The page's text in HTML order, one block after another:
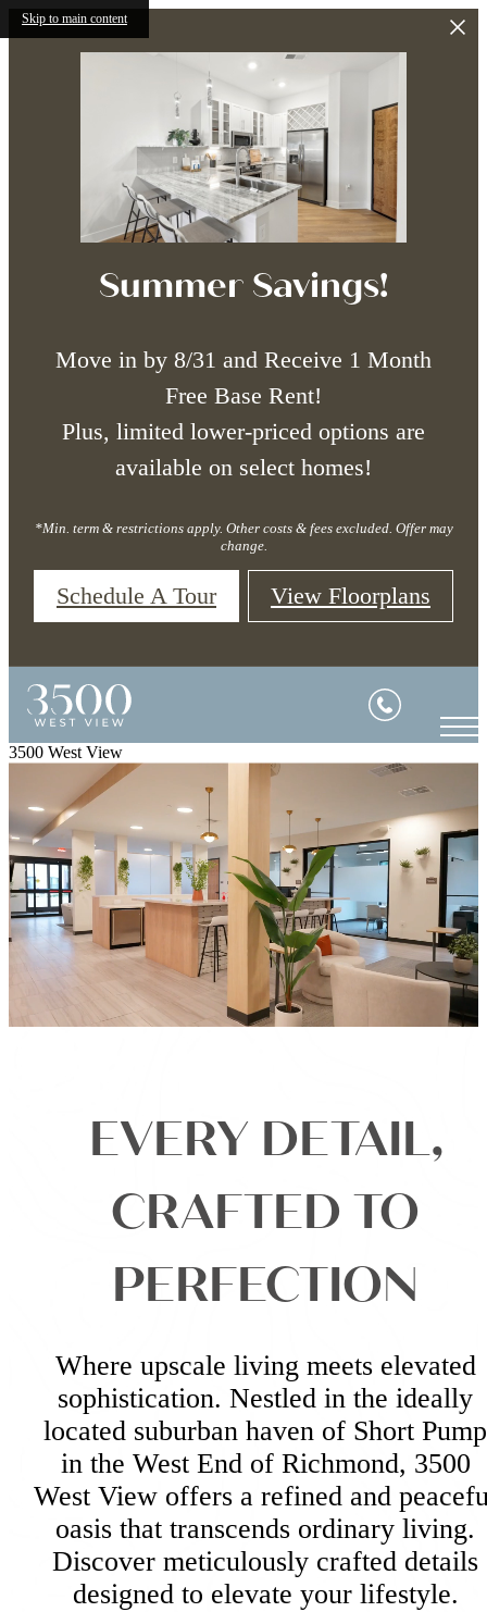
Skip to main content
Summer Savings!
Move in by 8/31 and Receive 1 Month
Free Base Rent!
Plus, limited lower-priced options are
available on select homes!
*Min. term & restrictions apply. Other costs & fees excluded. Offer may
change.
Schedule A Tour View Floorplans
3500 West View
EVERY DETAIL,
CRAFTED TO
PERFECTION
Where upscale living meets elevated
sophistication. Nestled in the ideally
located suburban haven of Short Pump
in the West End of Richmond, 3500
West View offers a refined and
oasis that transcends ordinary living.
Discover meticulously crafted details
designed to elevate your lifestyle.